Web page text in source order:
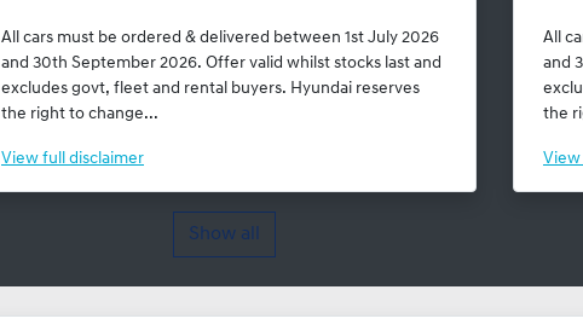
All cars must be ordered & delivered between 1st July 2026
and 30th September 2026. Offer valid whilst stocks last and
excludes govt, fleet and rental buyers. Hyundai reserves
the right to change...
View full disclaimer
All
and
the
View
Show all